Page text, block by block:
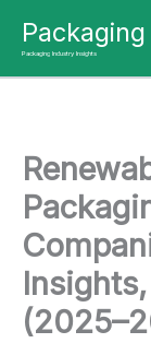
content
Packaging Industry Insights